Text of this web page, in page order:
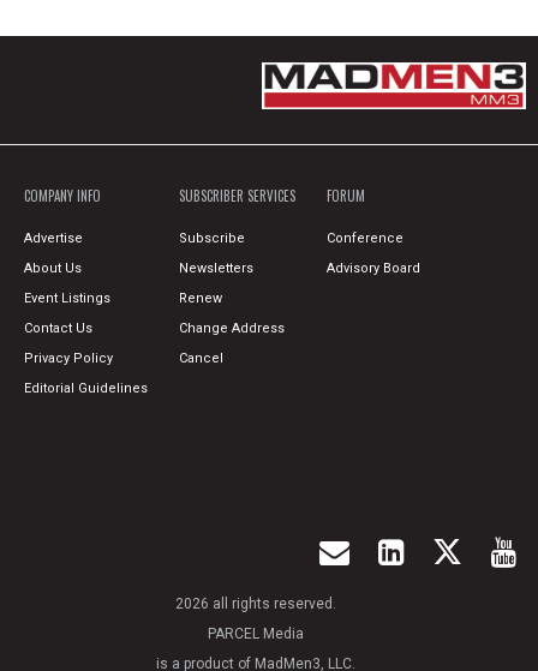
COMPANY INFO
Advertise
About Us
Event Listings
Contact Us
Privacy Policy
Editorial Guidelines
SUBSCRIBER SERVICES
Subscribe
Newsletters
Renew
Change Address
Cancel
FORUM
Conference
Advisory Board
2026 all rights reserved.
PARCEL Media
is a product of MadMen3, LLC.